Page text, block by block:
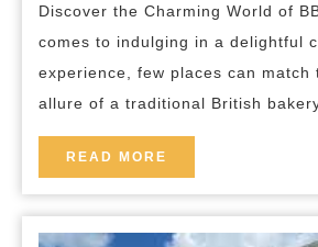
Discover the Charming World of
comes to indulging in a delightful
experience, few places can match
allure of a traditional British
READ MORE
MORE